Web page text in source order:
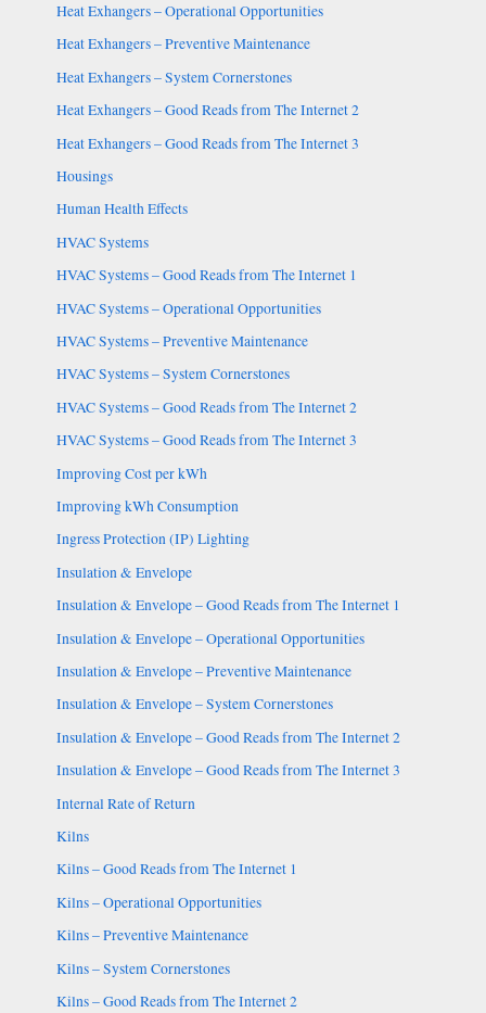
Heat Exhangers – Operational Opportunities
Heat Exhangers – Preventive Maintenance
Heat Exhangers – System Cornerstones
Heat Exhangers – Good Reads from The Internet 2
Heat Exhangers – Good Reads from The Internet 3
Housings
Human Health Effects
HVAC Systems
HVAC Systems – Good Reads from The Internet 1
HVAC Systems – Operational Opportunities
HVAC Systems – Preventive Maintenance
HVAC Systems – System Cornerstones
HVAC Systems – Good Reads from The Internet 2
HVAC Systems – Good Reads from The Internet 3
Improving Cost per kWh
Improving kWh Consumption
Ingress Protection (IP) Lighting
Insulation & Envelope
Insulation & Envelope – Good Reads from The Internet 1
Insulation & Envelope – Operational Opportunities
Insulation & Envelope – Preventive Maintenance
Insulation & Envelope – System Cornerstones
Insulation & Envelope – Good Reads from The Internet 2
Insulation & Envelope – Good Reads from The Internet 3
Internal Rate of Return
Kilns
Kilns – Good Reads from The Internet 1
Kilns – Operational Opportunities
Kilns – Preventive Maintenance
Kilns – System Cornerstones
Kilns – Good Reads from The Internet 2